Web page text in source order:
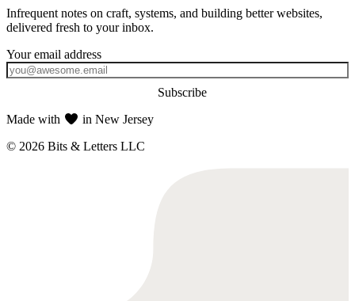
Infrequent notes on craft, systems, and building better websites,
delivered fresh to your inbox.
Subscribe
Made with
in New Jersey
© 2026 Bits & Letters LLC